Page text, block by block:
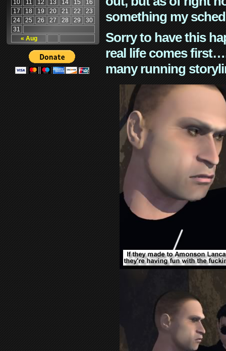
« Aug
10 11 12 13 14 15
16
17
18 19 20 21 22
23
24
25 26 27 28 29
30
31
something my
Sorry to have this
real life comes
many running